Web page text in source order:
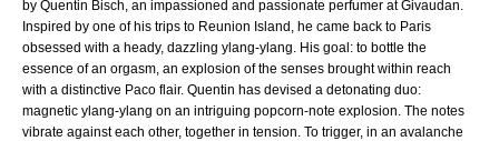
by Quentin Bisch, an impassioned and passionate perfumer at Givaudan.
Inspired by one of his trips to Reunion Island, he came back to Paris
obsessed with a heady, dazzling ylang-ylang. His goal: to bottle the
essence of an orgasm, an explosion of the senses brought within reach
with a distinctive Paco flair. Quentin has devised a detonating duo:
magnetic ylang-ylang on an intriguing popcorn-note explosion. The notes
vibrate against each other, together in tension. To trigger, in an avalanche